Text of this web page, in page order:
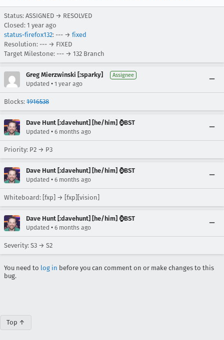
Status: ASSIGNED → RESOLVED
Closed: 1 year ago
status-firefox132: --- → fixed
Resolution: --- → FIXED
Target Milestone: --- → 132 Branch
Greg Mierzwinski [:sparky] Assignee
Updated • 1 year ago
Blocks: 1916538
Dave Hunt [:davehunt] [he/him] ⌚BST
Updated • 6 months ago
Priority: P2 → P3
Dave Hunt [:davehunt] [he/him] ⌚BST
Updated • 6 months ago
Whiteboard: [fxp] → [fxp][vision]
Dave Hunt [:davehunt] [he/him] ⌚BST
Updated • 6 months ago
Severity: S3 → S2
You need to log in before you can comment on or make changes to this
bug.
Top ↑